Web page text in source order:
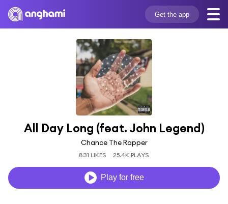
Get the app
All Day Long (feat. John Legend)
Chance The Rapper
831 LIKES 25.4K PLAYS
Play for free